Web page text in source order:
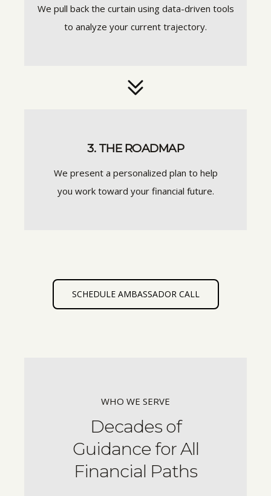
We pull back the curtain using data-driven tools
to analyze your current trajectory.
3. THE ROADMAP
We present a personalized plan to help
you work toward your financial future.
SCHEDULE AMBASSADOR CALL
WHO WE SERVE
Decades of
Guidance for All
Financial Paths